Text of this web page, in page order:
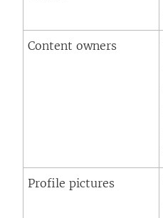
Content owners
Profile pictures